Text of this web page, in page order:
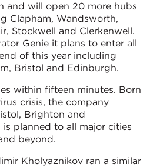
and will open 20 more hubs
Clapham, Wandsworth,
Stockwell and Clerkenwell.
Genie it plans to enter all
of this year including
Bristol and Edinburgh.
within fifteen minutes. Born
crisis, the company
Brighton and
is planned to all major cities
beyond.
Kholyaznikov ran a similar